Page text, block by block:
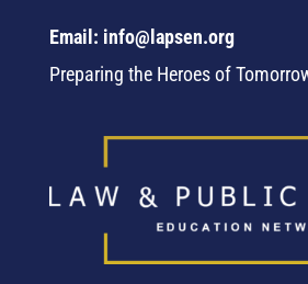
Email: info@lapsen.org
Preparing the Heroes of